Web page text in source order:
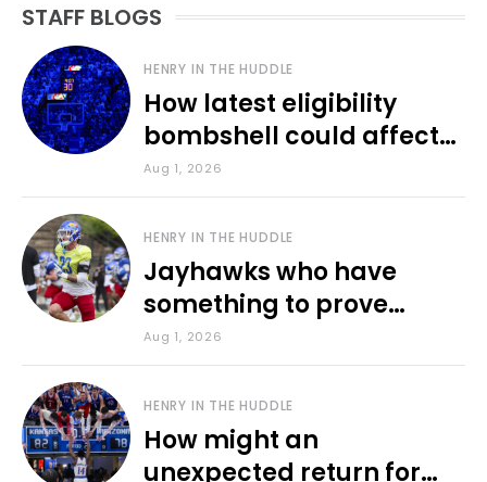
STAFF BLOGS
HENRY IN THE HUDDLE
How latest eligibility
bombshell could affect
various KU sports
Aug 1, 2026
HENRY IN THE HUDDLE
Jayhawks who have
something to prove
during fall camp
Aug 1, 2026
HENRY IN THE HUDDLE
How might an
unexpected return for